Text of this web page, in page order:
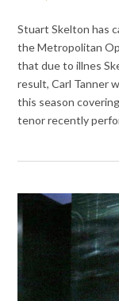
Stuart Skelton has
the Metropolitan
that due to illnes
result, Carl Tanner
this season covering
tenor recently